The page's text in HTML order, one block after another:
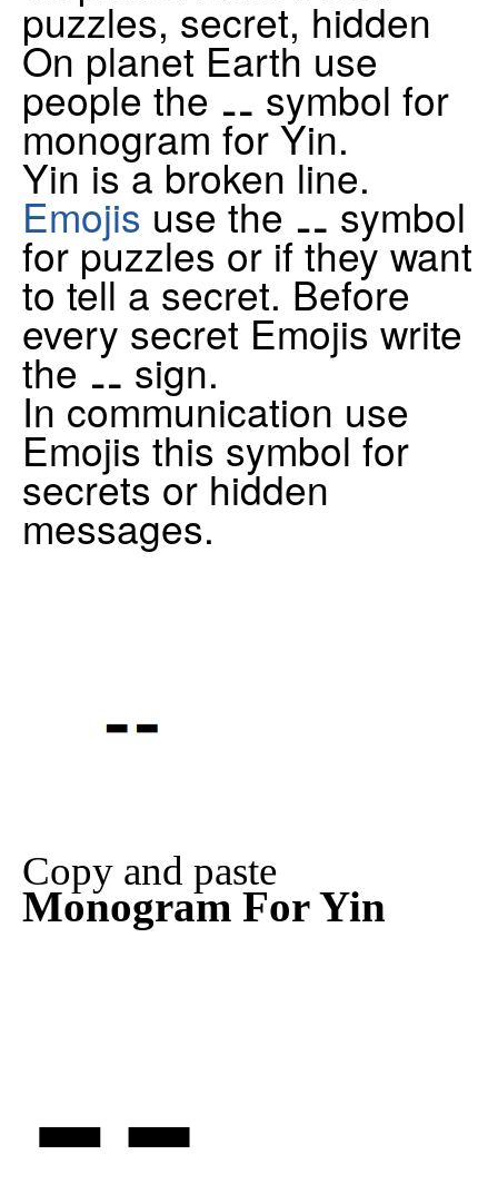
puzzles, secret, hidden
On planet Earth use
people the ⚋ symbol for
monogram for Yin.
Yin is a broken line.
Emojis use the ⚋ symbol
for puzzles or if they want
to tell a secret. Before
every secret Emojis write
the ⚋ sign.
In communication use
Emojis this symbol for
secrets or hidden
messages.
Copy and paste
Monogram For Yin
⚋